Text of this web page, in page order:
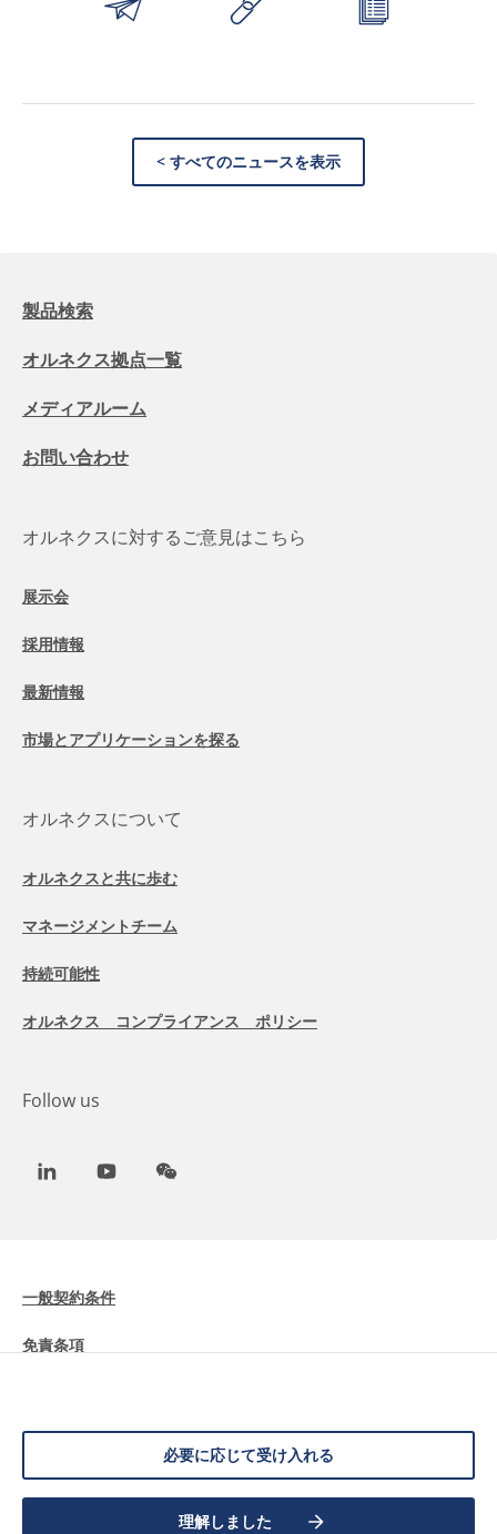
必要に応じて受け入れる
理解しました
< すべてのニュースを表示
製品検索
オルネクス拠点一覧
メディアルーム
お問い合わせ
オルネクスに対するご意見はこちら
展示会
採用情報
最新情報
市場とアプリケーションを探る
オルネクスについて
オルネクスと共に歩む
マネージメントチーム
持続可能性
オルネクス コンプライアンス ポリシー
Follow us
LinkedInYoutubeWeChat
2026 Allnex Netherlands B.V.
一般契約条件
免責条項
データ保護